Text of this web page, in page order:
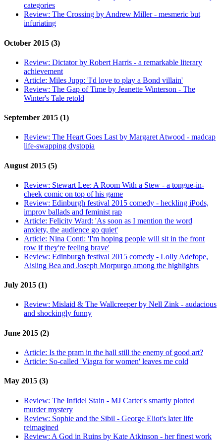
categories
Review: The Crossing by Andrew Miller - mesmeric but
infuriating
October 2015 (3)
Review: Dictator by Robert Harris - a remarkable literary
achievement
Article: Miles Jupp: 'I'd love to play a Bond villain'
Review: The Gap of Time by Jeanette Winterson - The
Winter's Tale retold
September 2015 (1)
Review: The Heart Goes Last by Margaret Atwood - madcap
life-swapping dystopia
August 2015 (5)
Review: Stewart Lee: A Room With a Stew - a tongue-in-
cheek comic on top of his game
Review: Edinburgh festival 2015 comedy - heckling iPods,
improv ballads and feminist rap
Article: Felicity Ward: 'As soon as I mention the word
anxiety, the audience go quiet'
Article: Nina Conti: 'I'm hoping people will sit in the front
row if they're feeling brave'
Review: Edinburgh festival 2015 comedy - Lolly Adefope,
Aisling Bea and Joseph Morpurgo among the highlights
July 2015 (1)
Review: Mislaid & The Wallcreeper by Nell Zink - audacious
and shockingly funny
June 2015 (2)
Article: Is the pram in the hall still the enemy of good art?
Article: So-called 'Viagra for women' leaves me cold
May 2015 (3)
Review: The Infidel Stain - MJ Carter's smartly plotted
murder mystery
Review: Sophie and the Sibil - George Eliot's later life
reimagined
Review: A God in Ruins by Kate Atkinson - her finest work